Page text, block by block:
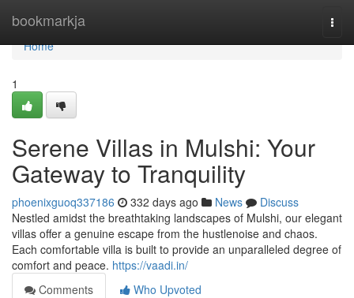
bookmarkja
Home
Home
1
Serene Villas in Mulshi: Your
Gateway to Tranquility
phoenixguoq337186 332 days ago News
Discuss
Nestled amidst the breathtaking landscapes of Mulshi, our elegant
villas offer a genuine escape from the hustlenoise and chaos.
Each comfortable villa is built to provide an unparalleled degree of
comfort and peace. https://vaadi.in/
Comments
Who Upvoted